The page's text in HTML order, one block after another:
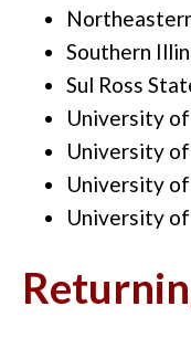
Southern
Sul Ross
University
University
University
University of